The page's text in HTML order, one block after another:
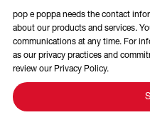
pop e poppa needs the contact
about our products and services.
communications at any time. For
as our privacy practices and
review our Privacy Policy.